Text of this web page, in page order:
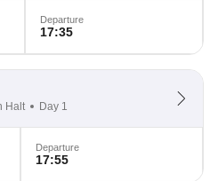
Departure
17:35
Halt Day 1
Departure
17:55